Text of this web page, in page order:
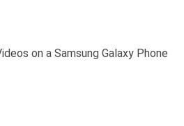
on a Samsung Galaxy Phone